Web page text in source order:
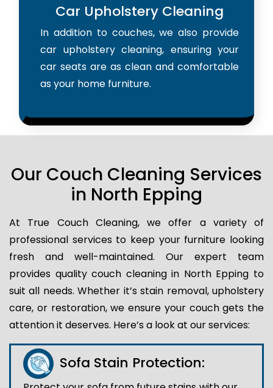
Car Upholstery Cleaning
In addition to couches, we also provide
car upholstery cleaning, ensuring your
car seats are as clean and comfortable
as your home furniture.
Our Couch Cleaning Services
in North Epping
At True Couch Cleaning, we offer a variety of
professional services to keep your furniture looking
fresh and well-maintained. Our expert team
provides quality couch cleaning in North Epping to
suit all needs. Whether it’s stain removal, upholstery
care, or restoration, we ensure your couch gets the
attention it deserves. Here’s a look at our services:
Sofa Stain Protection: